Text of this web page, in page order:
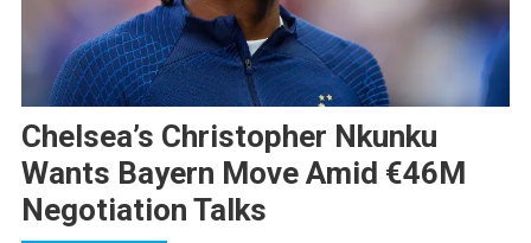
Chelsea’s Christopher Nkunku
Wants Bayern Move Amid €46M
Negotiation Talks